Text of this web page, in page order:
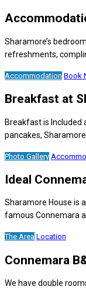
Sharamore’s
refreshments,
Accommodation Book
Breakfast at
Breakfast is Included
pancakes,
Photo Gallery
Ideal
Sharamore House is
famous Connemara
The Area Location
Connemara
We have double